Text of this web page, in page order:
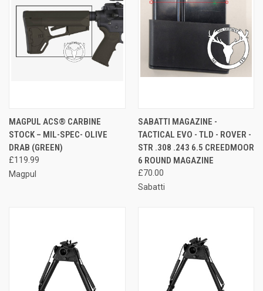
MAGPUL ACS® CARBINE
STOCK – MIL-SPEC- OLIVE
DRAB (GREEN)
£119.99
Magpul
SABATTI MAGAZINE -
TACTICAL EVO - TLD - ROVER -
STR .308 .243 6.5 CREEDMOOR
6 ROUND MAGAZINE
£70.00
Sabatti